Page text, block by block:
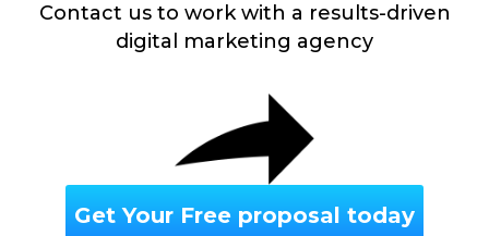
Contact us to work with a results-driven
digital marketing agency
Get Your Free proposal today